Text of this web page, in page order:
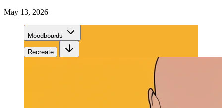
May 13, 2026
Moodboards
Recreate